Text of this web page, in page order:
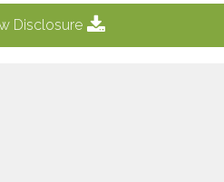
Disclosure